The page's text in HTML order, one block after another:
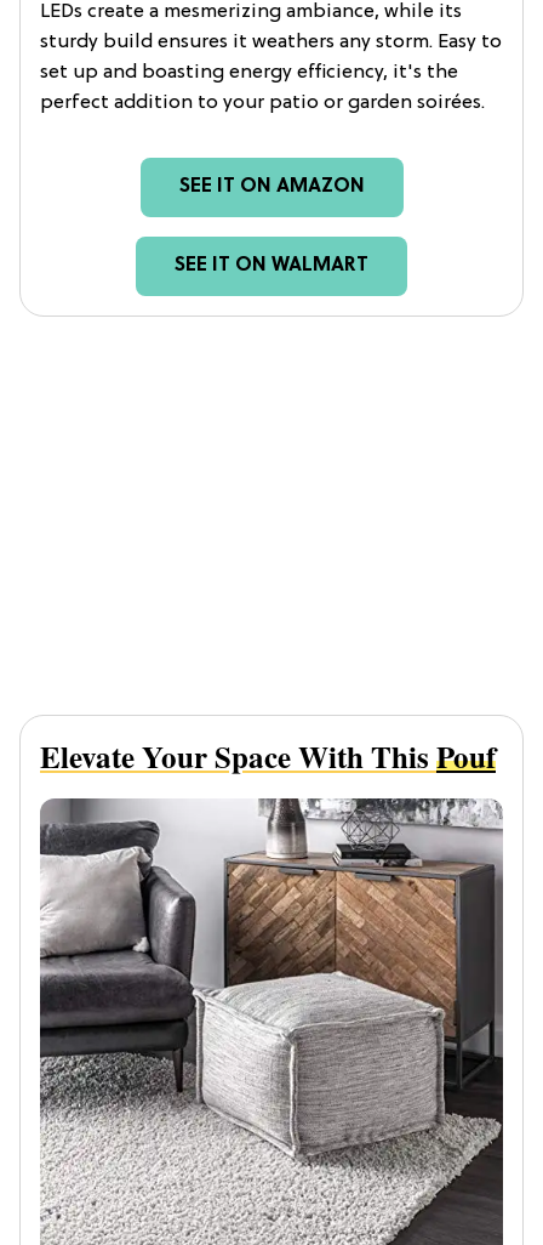
LEDs create a mesmerizing ambiance, while its
sturdy build ensures it weathers any storm. Easy to
set up and boasting energy efficiency, it's the
perfect addition to your patio or garden soirées.
SEE IT ON AMAZON
SEE IT ON WALMART
Elevate Your Space With ThisPouf